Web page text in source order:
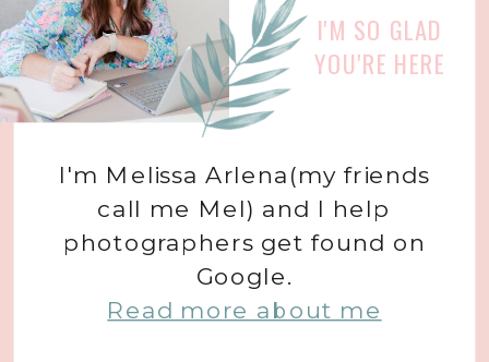
I'm Melissa Arlena(my friends
call me Mel) and I help
photographers get found on
Google.
Read more about me
I'M SO GLAD
YOU'RE HERE